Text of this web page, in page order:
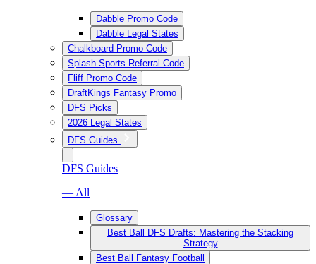
Dabble Promo Code
Dabble Legal States
Chalkboard Promo Code
Splash Sports Referral Code
Fliff Promo Code
DraftKings Fantasy Promo
DFS Picks
2026 Legal States
DFS Guides
DFS Guides
— All
Glossary
Best Ball DFS Drafts: Mastering the Stacking
Strategy
Best Ball Fantasy Football